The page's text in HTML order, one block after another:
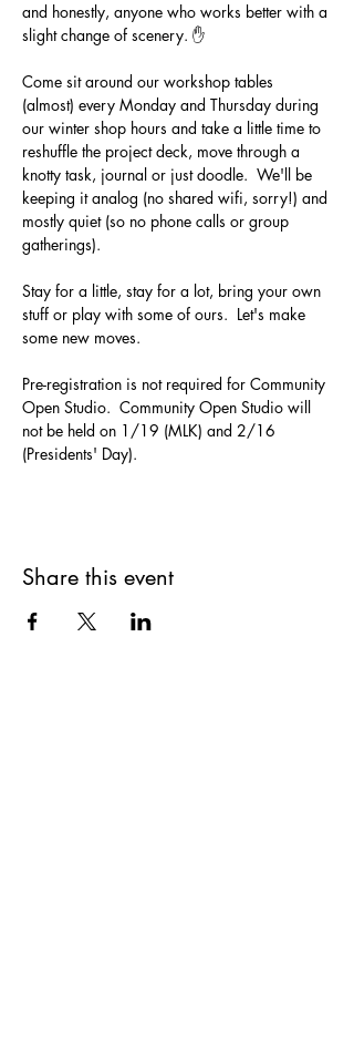
and honestly, anyone who works better with a
slight change of scenery. ✋
Come sit around our workshop tables
(almost) every Monday and Thursday during
our winter shop hours and take a little time to
reshuffle the project deck, move through a
knotty task, journal or just doodle.  We'll be
keeping it analog (no shared wifi, sorry!) and
mostly quiet (so no phone calls or group
gatherings).
Stay for a little, stay for a lot, bring your own
stuff or play with some of ours.  Let's make
some new moves.
Pre-registration is not required for Community
Open Studio.  Community Open Studio will
not be held on 1/19 (MLK) and 2/16
(Presidents' Day).
Share this event